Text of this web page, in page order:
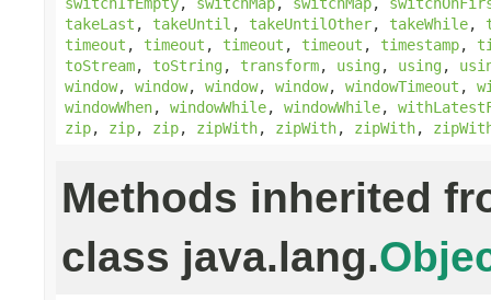
takeLast , takeUntil , takeUntilOther, takeWhile,
timeout , timeout , timeout , timeout , timestamp,
toStream, toString, transform, using, using,
window, window, window, window, windowTimeout ,
windowWhen, windowWhile, windowWhile,
zip, zip, zip, zipWith, zipWith, zipWith,
Methods inherited
class java.lang.